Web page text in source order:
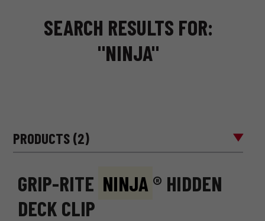
SEARCH RESULTS FOR:
"NINJA"
PRODUCTS (2)
GRIP-RITE NINJA ® HIDDEN
DECK CLIP